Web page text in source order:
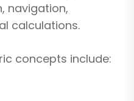
navigation,
calculations.
concepts include: